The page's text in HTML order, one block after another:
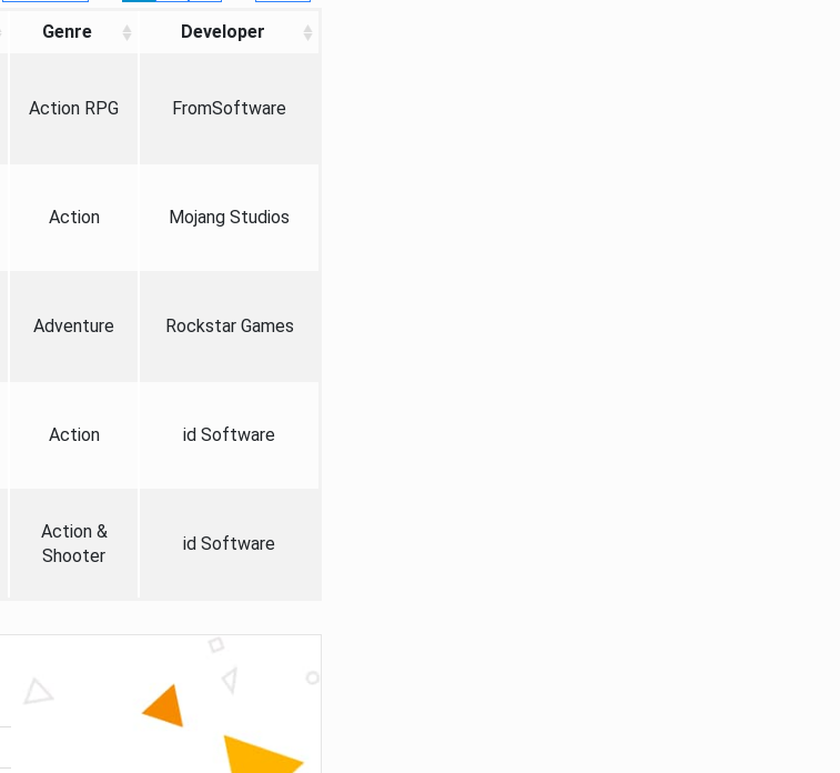
Genre Developer
Action RPG FromSoftware
Action Mojang Studios
Adventure Rockstar Games
Action id Software
Action &
Shooter
id Software